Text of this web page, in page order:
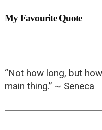
My Favourite Quote
“Not how long, but
main thing.” ~ Seneca